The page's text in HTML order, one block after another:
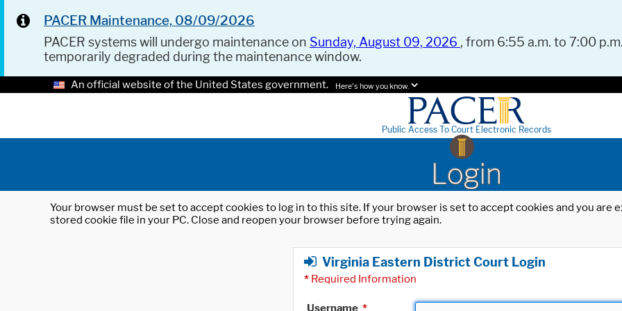
PACER Maintenance, 08/09/2026
PACER systems will undergo maintenance on Sunday, August 09, 2026 , from 6:55 a.m. to 7:00
temporarily degraded during the maintenance window.
An official website of the United States government. Here's how you know.
Public Access To Court Electronic Records
Login
Your browser must be set to accept cookies to log in to this site. If your browser is set to accept cookies and you
stored cookie file in your PC. Close and reopen your browser before trying again.
Virginia Eastern District Court Login
* Required Information
Username *